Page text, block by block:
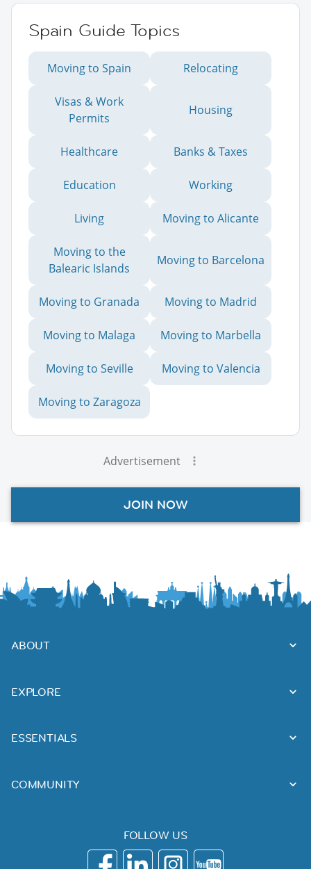
Spain Guide Topics
Moving to Spain Relocating
Visas & Work
Permits
Housing
Healthcare Banks & Taxes
Education Working
Living Moving to Alicante
Moving to the
Balearic Islands
Moving to Barcelona
Moving to Granada Moving to Madrid
Moving to Malaga Moving to Marbella
Moving to Seville Moving to Valencia
Moving to Zaragoza
Advertisement
JOIN NOW
ABOUT
EXPLORE
ESSENTIALS
COMMUNITY
FOLLOW US